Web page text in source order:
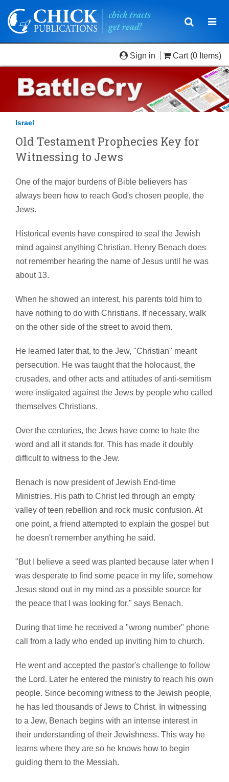
Toggle
Sign in Cart (0 Items)
Israel
Old Testament Prophecies Key for
Witnessing to Jews
One of the major burdens of Bible believers has
always been how to reach God's chosen people, the
Jews.
Historical events have conspired to seal the Jewish
mind against anything Christian. Henry Benach does
not remember hearing the name of Jesus until he was
about 13.
When he showed an interest, his parents told him to
have nothing to do with Christians. If necessary, walk
on the other side of the street to avoid them.
He learned later that, to the Jew, "Christian" meant
persecution. He was taught that the holocaust, the
crusades, and other acts and attitudes of anti-semitism
were instigated against the Jews by people who called
themselves Christians.
Over the centuries, the Jews have come to hate the
word and all it stands for. This has made it doubly
difficult to witness to the Jew.
Benach is now president of Jewish End-time
Ministries. His path to Christ led through an empty
valley of teen rebellion and rock music confusion. At
one point, a friend attempted to explain the gospel but
he doesn't remember anything he said.
"But I believe a seed was planted because later when I
was desperate to find some peace in my life, somehow
Jesus stood out in my mind as a possible source for
the peace that I was looking for," says Benach.
During that time he received a "wrong number" phone
call from a lady who ended up inviting him to church.
He went and accepted the pastor's challenge to follow
the Lord. Later he entered the ministry to reach his own
people. Since becoming witness to the Jewish people,
he has led thousands of Jews to Christ. In witnessing
to a Jew, Benach begins with an intense interest in
their understanding of their Jewishness. This way he
learns where they are so he knows how to begin
guiding them to the Messiah.